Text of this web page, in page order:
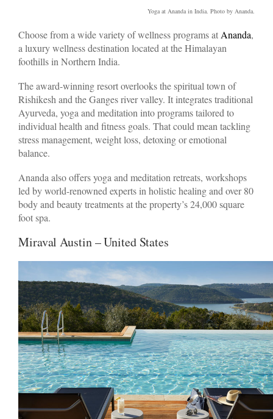
Yoga at Ananda in India. Photo by Ananda.
Choose from a wide variety of wellness programs at Ananda,
a luxury wellness destination located at the Himalayan
foothills in Northern India.
The award-winning resort overlooks the spiritual town of
Rishikesh and the Ganges river valley. It integrates traditional
Ayurveda, yoga and meditation into programs tailored to
individual health and fitness goals. That could mean tackling
stress management, weight loss, detoxing or emotional
balance.
Ananda also offers yoga and meditation retreats, workshops
led by world-renowned experts in holistic healing and over 80
body and beauty treatments at the property’s 24,000 square
foot spa.
Miraval Austin – United States